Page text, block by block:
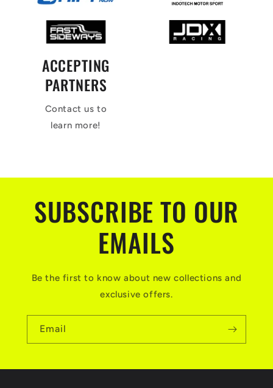
ACCEPTING
PARTNERS
Contact us to
learn more!
SUBSCRIBE TO OUR
EMAILS
Be the first to know about new collections and
exclusive offers.
Email